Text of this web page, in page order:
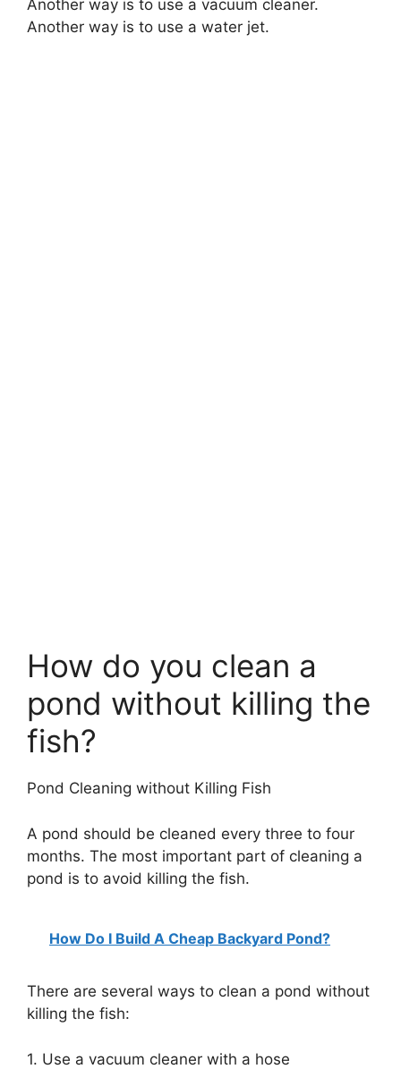
Another way is to use a vacuum cleaner.
Another way is to use a water jet.
How do you clean a
pond without killing the
fish?
Pond Cleaning without Killing Fish
A pond should be cleaned every three to four
months. The most important part of cleaning a
pond is to avoid killing the fish.
How Do I Build A Cheap Backyard Pond?
There are several ways to clean a pond without
killing the fish:
1. Use a vacuum cleaner with a hose